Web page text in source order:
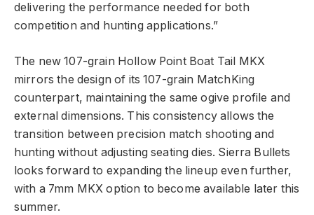
delivering the performance needed for both
competition and hunting applications.”
The new 107-grain Hollow Point Boat Tail MKX
mirrors the design of its 107-grain MatchKing
counterpart, maintaining the same ogive profile and
external dimensions. This consistency allows the
transition between precision match shooting and
hunting without adjusting seating dies. Sierra Bullets
looks forward to expanding the lineup even further,
with a 7mm MKX option to become available later this
summer.